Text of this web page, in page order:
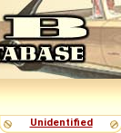
Unidentified